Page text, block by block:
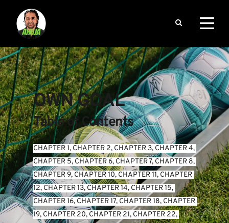
OWN GOAL
Table of Contents
CHAPTER 1, CHAPTER 2, CHAPTER 3, CHAPTER 4
CHAPTER 5, CHAPTER 6, CHAPTER 7, CHAPTER 8
CHAPTER 9, CHAPTER 10, CHAPTER 11, CHAPTER
12, CHAPTER 13, CHAPTER 14, CHAPTER 15
CHAPTER 16, CHAPTER 17, CHAPTER 18, CHAPTER
19, CHAPTER 20, CHAPTER 21, CHAPTER 22